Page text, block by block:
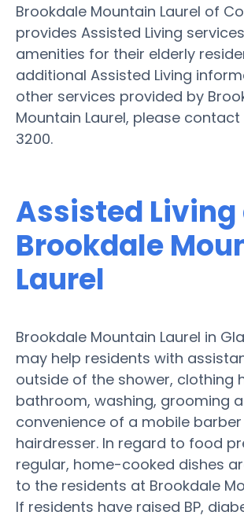
Brookdale Mountain Laurel of
provides Assisted Living
amenities for their elderly
additional Assisted Living
other services provided by
Mountain Laurel, please
3200.
Assisted Living
Brookdale
Laurel
Brookdale Mountain Laurel in
may help residents with
outside of the shower, clothing
bathroom, washing, grooming
convenience of a mobile
hairdresser. In regard to food
regular, home-cooked dishes
to the residents at Brookdale
If residents have raised BP,